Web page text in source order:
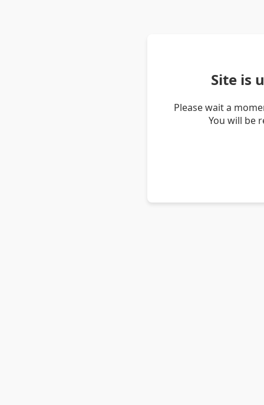
Site is
Please wait a
You will be